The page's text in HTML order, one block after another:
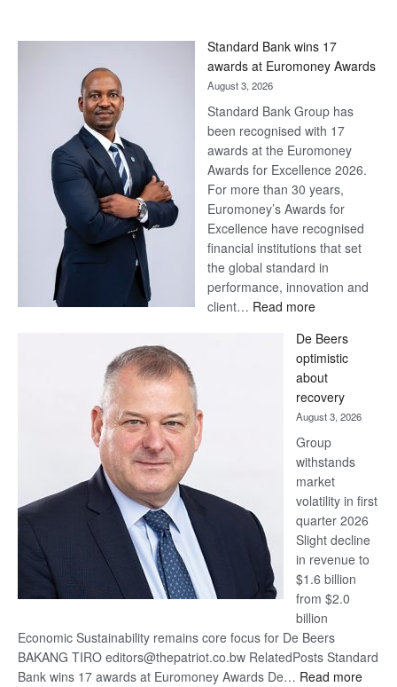
Standard Bank wins 17
awards at Euromoney Awards
August 3, 2026
Standard Bank Group has
been recognised with 17
awards at the Euromoney
Awards for Excellence 2026.
For more than 30 years,
Euromoney’s Awards for
Excellence have recognised
financial institutions that set
the global standard in
performance, innovation and
client… Read more:
Bank
wins
17
awards
at
Euromoney
Awards
De Beers
optimistic
about
recovery
August 3, 2026
Group
withstands
market
volatility in first
quarter 2026
Slight decline
in revenue to
$1.6 billion
from $2.0
billion
Economic Sustainability remains core focus for De Beers
BAKANG TIRO editors@thepatriot.co.bw RelatedPosts Standard
Bank wins 17 awards at Euromoney Awards De… Read more: